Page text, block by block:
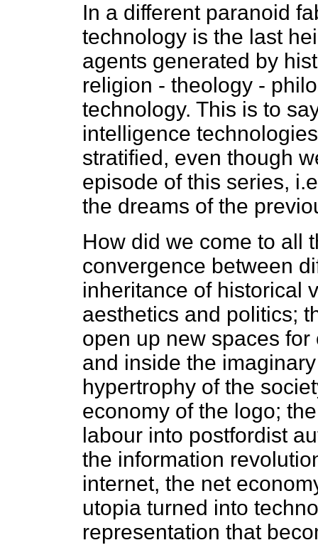
In a different paranoid
technology is the last
agents generated by
religion - theology -
technology. This is to
intelligence
stratified, even though
episode of this series,
the dreams of the
How did we come to all
convergence between
inheritance of historical
aesthetics and politics;
open up new spaces
and inside the
hypertrophy of the
economy of the logo;
labour into postfordist
the information
internet, the net
utopia turned into
representation that